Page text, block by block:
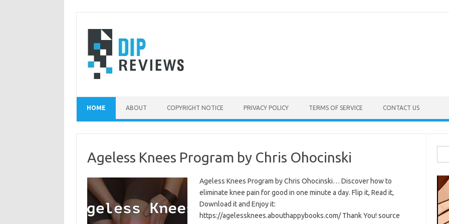
content
HOME ABOUT COPYRIGHT NOTICE PRIVACY POLICY TERMS OF SERVICE CONTACT US
Ageless Knees Program by Chris Ohocinski
Ageless Knees Program by Chris Ohocinski… Discover how to
eliminate knee pain for good in one minute a day. Flip it, Read it,
Download it and Enjoy it:
https://agelessknees.abouthappybooks.com/ Thank You! source
for: